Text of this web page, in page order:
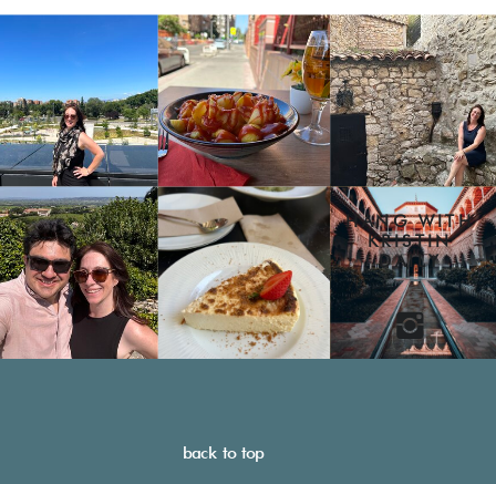
back to top
HANG WITH
KRISTIN
DAILY